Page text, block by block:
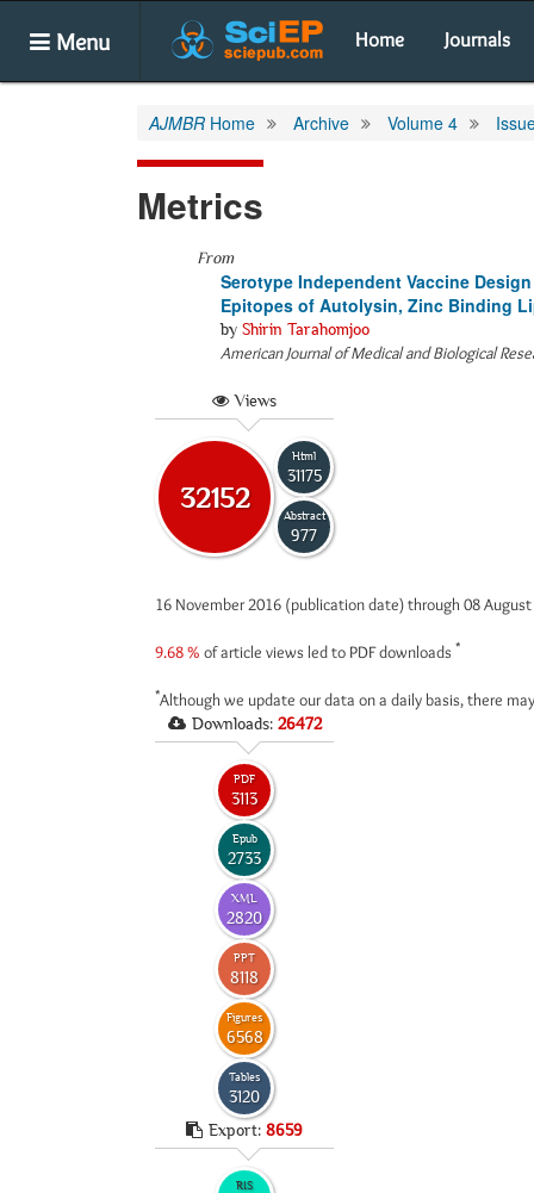
Menu Home Journals
AJMBR Home Archive Volume 4
Metrics
From
Serotype Independent Vaccine
Epitopes of Autolysin, Zinc Binding
by Shirin Tarahomjoo
American Journal of Medical and Biological
Views
32152
Html
31175
Abstract
977
16 November 2016 (publication date) through 08
9.68 % of article views led to PDF downloads *
*Although we update our data on a daily basis, there
Downloads: 26472
PDF
3113
Epub
2733
XML
2820
PPT
8118
Figures
6568
Tables
3120
Export: 8659
RIS